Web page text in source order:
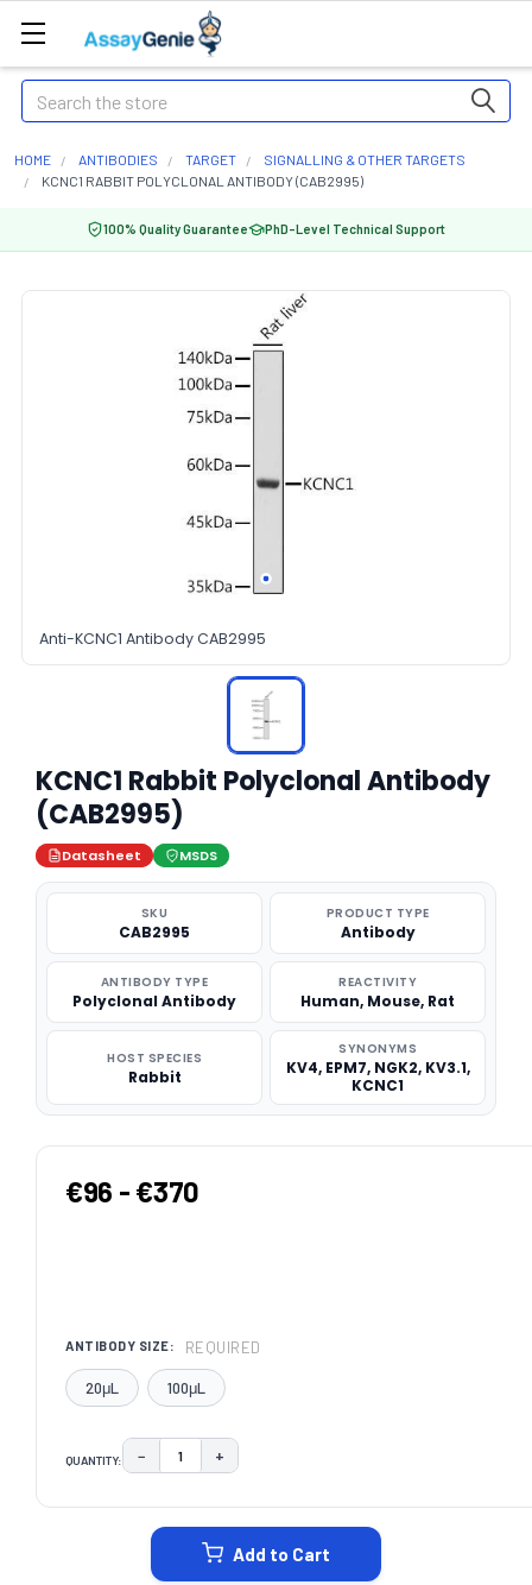
Search
HOME ANTIBODIES TARGET
SIGNALLING & OTHER TARGETS
KCNC1 RABBIT POLYCLONAL ANTIBODY (CAB2995)
100% Quality Guarantee PhD-Level Technical Support
Anti-KCNC1 Antibody CAB2995
KCNC1 Rabbit Polyclonal Antibody
(CAB2995)
Datasheet MSDS
SKU
CAB2995
PRODUCT TYPE
Antibody
ANTIBODY TYPE
Polyclonal Antibody
REACTIVITY
Human, Mouse, Rat
HOST SPECIES
Rabbit
SYNONYMS
KV4, EPM7, NGK2, KV3.1,
KCNC1
€96 - €370
ANTIBODY SIZE: REQUIRED
20μL 100μL
QUANTITY: DECREASE QUANTITY:
− INCREASE QUANTITY:
+
Add to Cart